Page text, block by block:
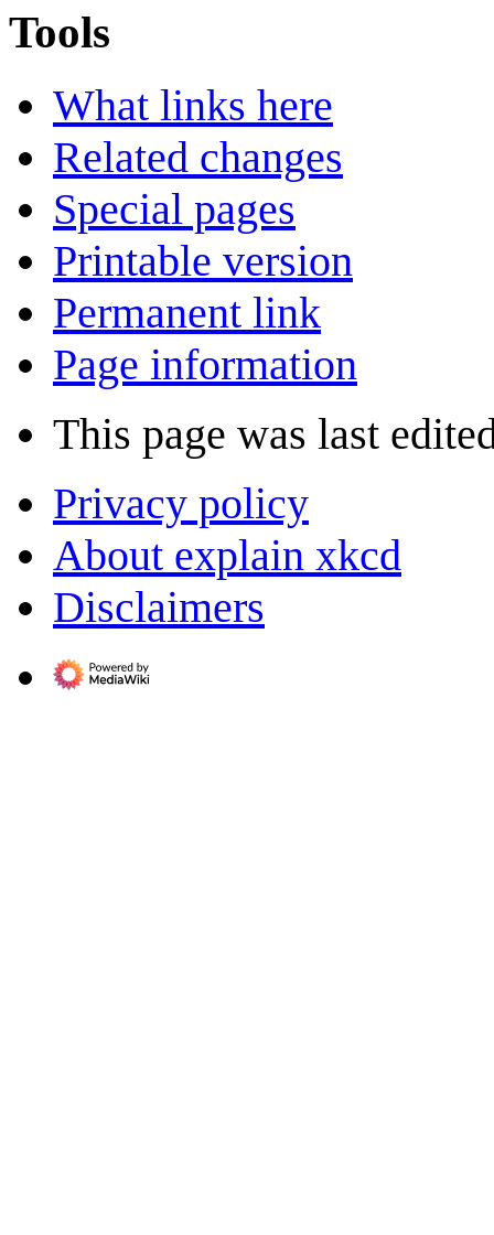
Tools
What links here
Related changes
Special pages
Printable version
Permanent link
Page information
This page was last
Privacy policy
About explain xkcd
Disclaimers